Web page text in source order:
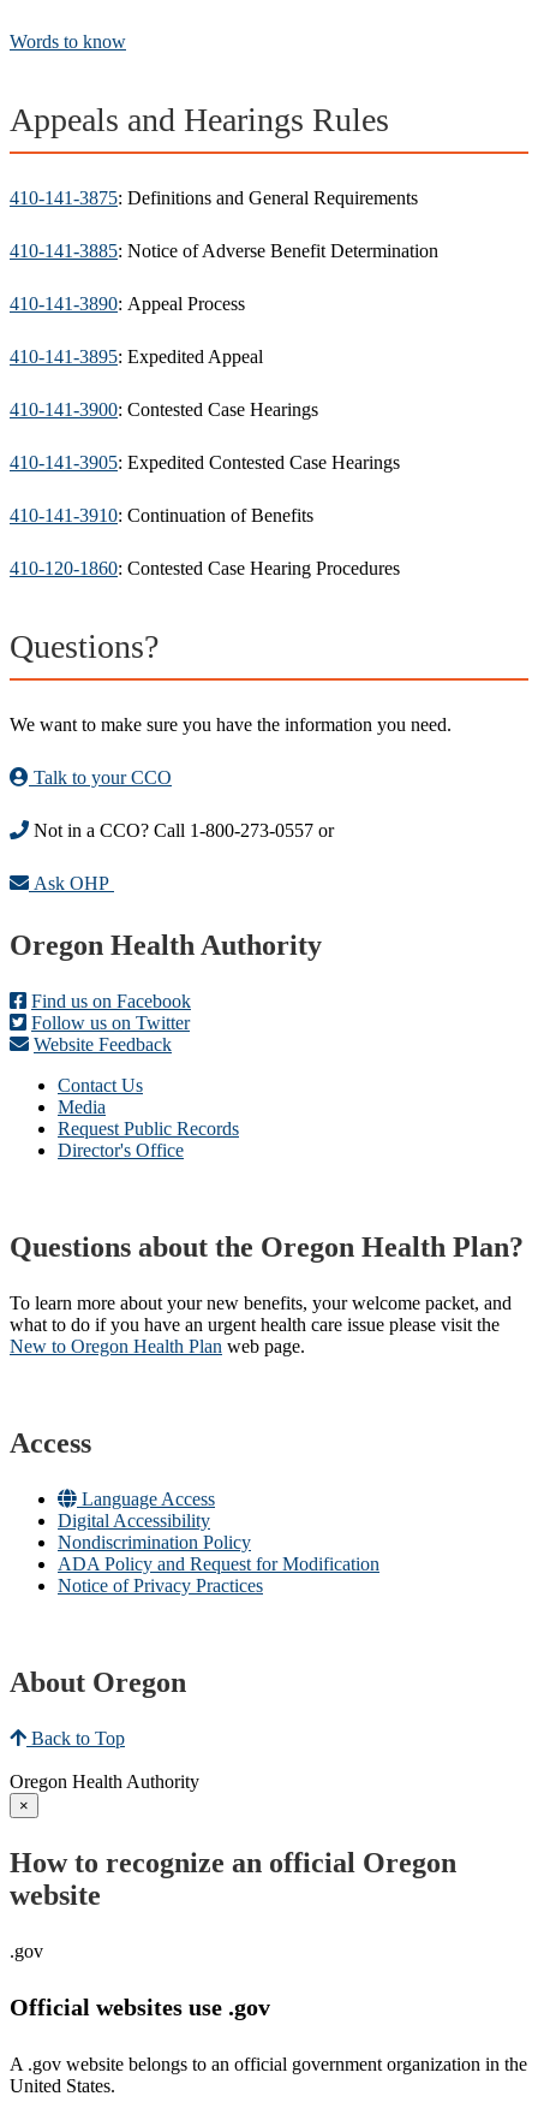
Words to know
Appeals and Hearings Rules
410-141-3875: Definitions and General Requirements
410-141-3885: Notice of Adverse Benefit Determination
410-141-3890: Appeal Process
410-141-3895: Expedited Appeal
410-141-3900: Contested Case Hearings
410-141-3905: Expedited Contested Case Hearings
410-141-3910: Continuation of Benefits
410-120-1860: Contested Case Hearing Procedures
Questions?
We want to make sure you have the information you need.
Talk to your CCO
Not in a CCO? Call 1-800-273-0557 or
Ask OHP
Footer
Oregon Health Authority
Find us on Facebook
Follow us on Twitter
Website Feedback
Contact Us
Media
Request Public Records
Director's Office
Questions about the Oregon Health Plan?
To learn more about your new benefits, your welcome packet, and
what to do if you have an urgent health care issue please visit the
New to Oregon Health Plan​ web page​.
Access
Language Access
Digital Accessibility
Nondiscrimination Policy
ADA Policy and Request for Modification
Notice of Privacy Practices
About Oregon
Back to Top
Oregon Health Authority
×
How to recognize an official Oregon
website
.gov
Official websites use .gov
A .gov website belongs to an official government organization in the
United States.